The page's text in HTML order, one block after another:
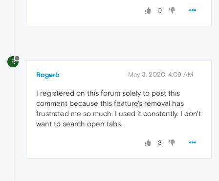
0
R
Rogerb May 3, 2020, 4:09 AM
I registered on this forum solely to post this
comment because this feature's removal has
frustrated me so much. I used it constantly. I don't
want to search open tabs.
3